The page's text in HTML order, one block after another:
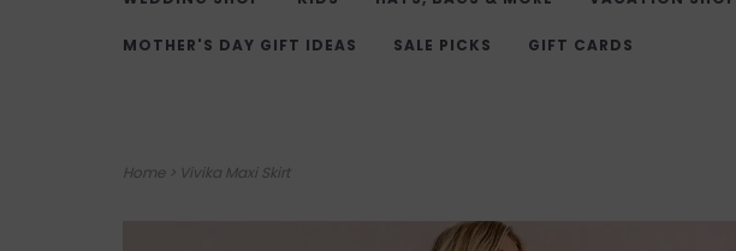
MOTHER'S DAY GIFT IDEAS SALE PICKS GIFT CARDS
Home> Vivika Maxi Skirt